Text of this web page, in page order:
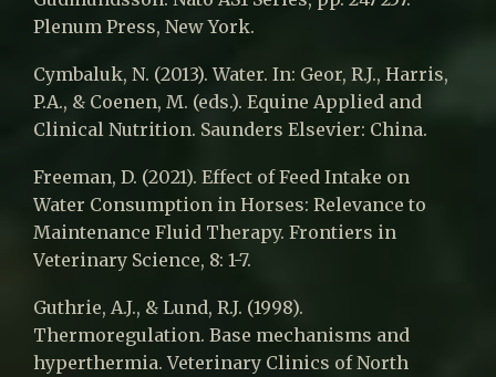
Plenum Press, New York.
Cymbaluk, N. (2013). Water. In: Geor, R.J., Harris,
P.A., & Coenen, M. (eds.). Equine Applied and
Clinical Nutrition. Saunders Elsevier: China.
Freeman, D. (2021). Effect of Feed Intake on
Water Consumption in Horses: Relevance to
Maintenance Fluid Therapy. Frontiers in
Veterinary Science, 8: 1-7.
Guthrie, A.J., & Lund, R.J. (1998).
Thermoregulation. Base mechanisms and
hyperthermia. Veterinary Clinics of North